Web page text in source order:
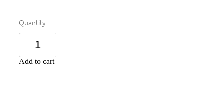
Quantity
Add to cart